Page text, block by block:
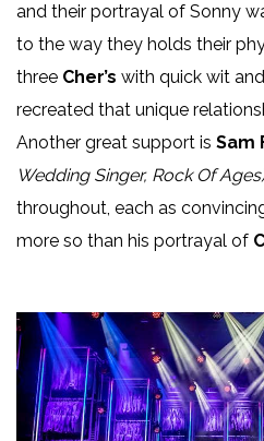
and their portrayal of Sonny
to the way they holds their
three Cher’s with quick wit
recreated that unique
Another great support is Sam
Wedding Singer, Rock Of Ages)
throughout, each as
more so than his portrayal of